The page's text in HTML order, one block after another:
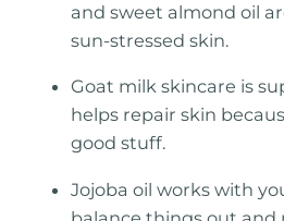
and sweet almond oil
sun-stressed skin.
Goat milk skincare is
helps repair skin
good stuff.
Jojoba oil works with